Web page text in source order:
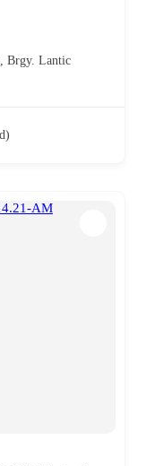
Brgy. Lantic